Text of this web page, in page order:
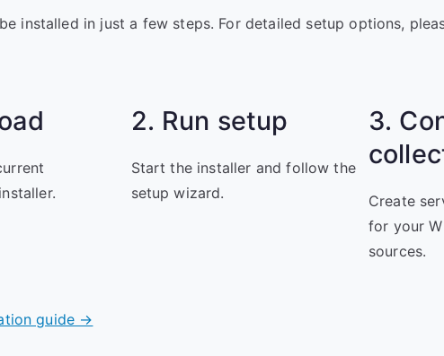
installed in just a few steps. For detailed setup options,
2. Run setup
Start the installer and follow the
setup wizard.
3.
Create
for your
sources.
guide →